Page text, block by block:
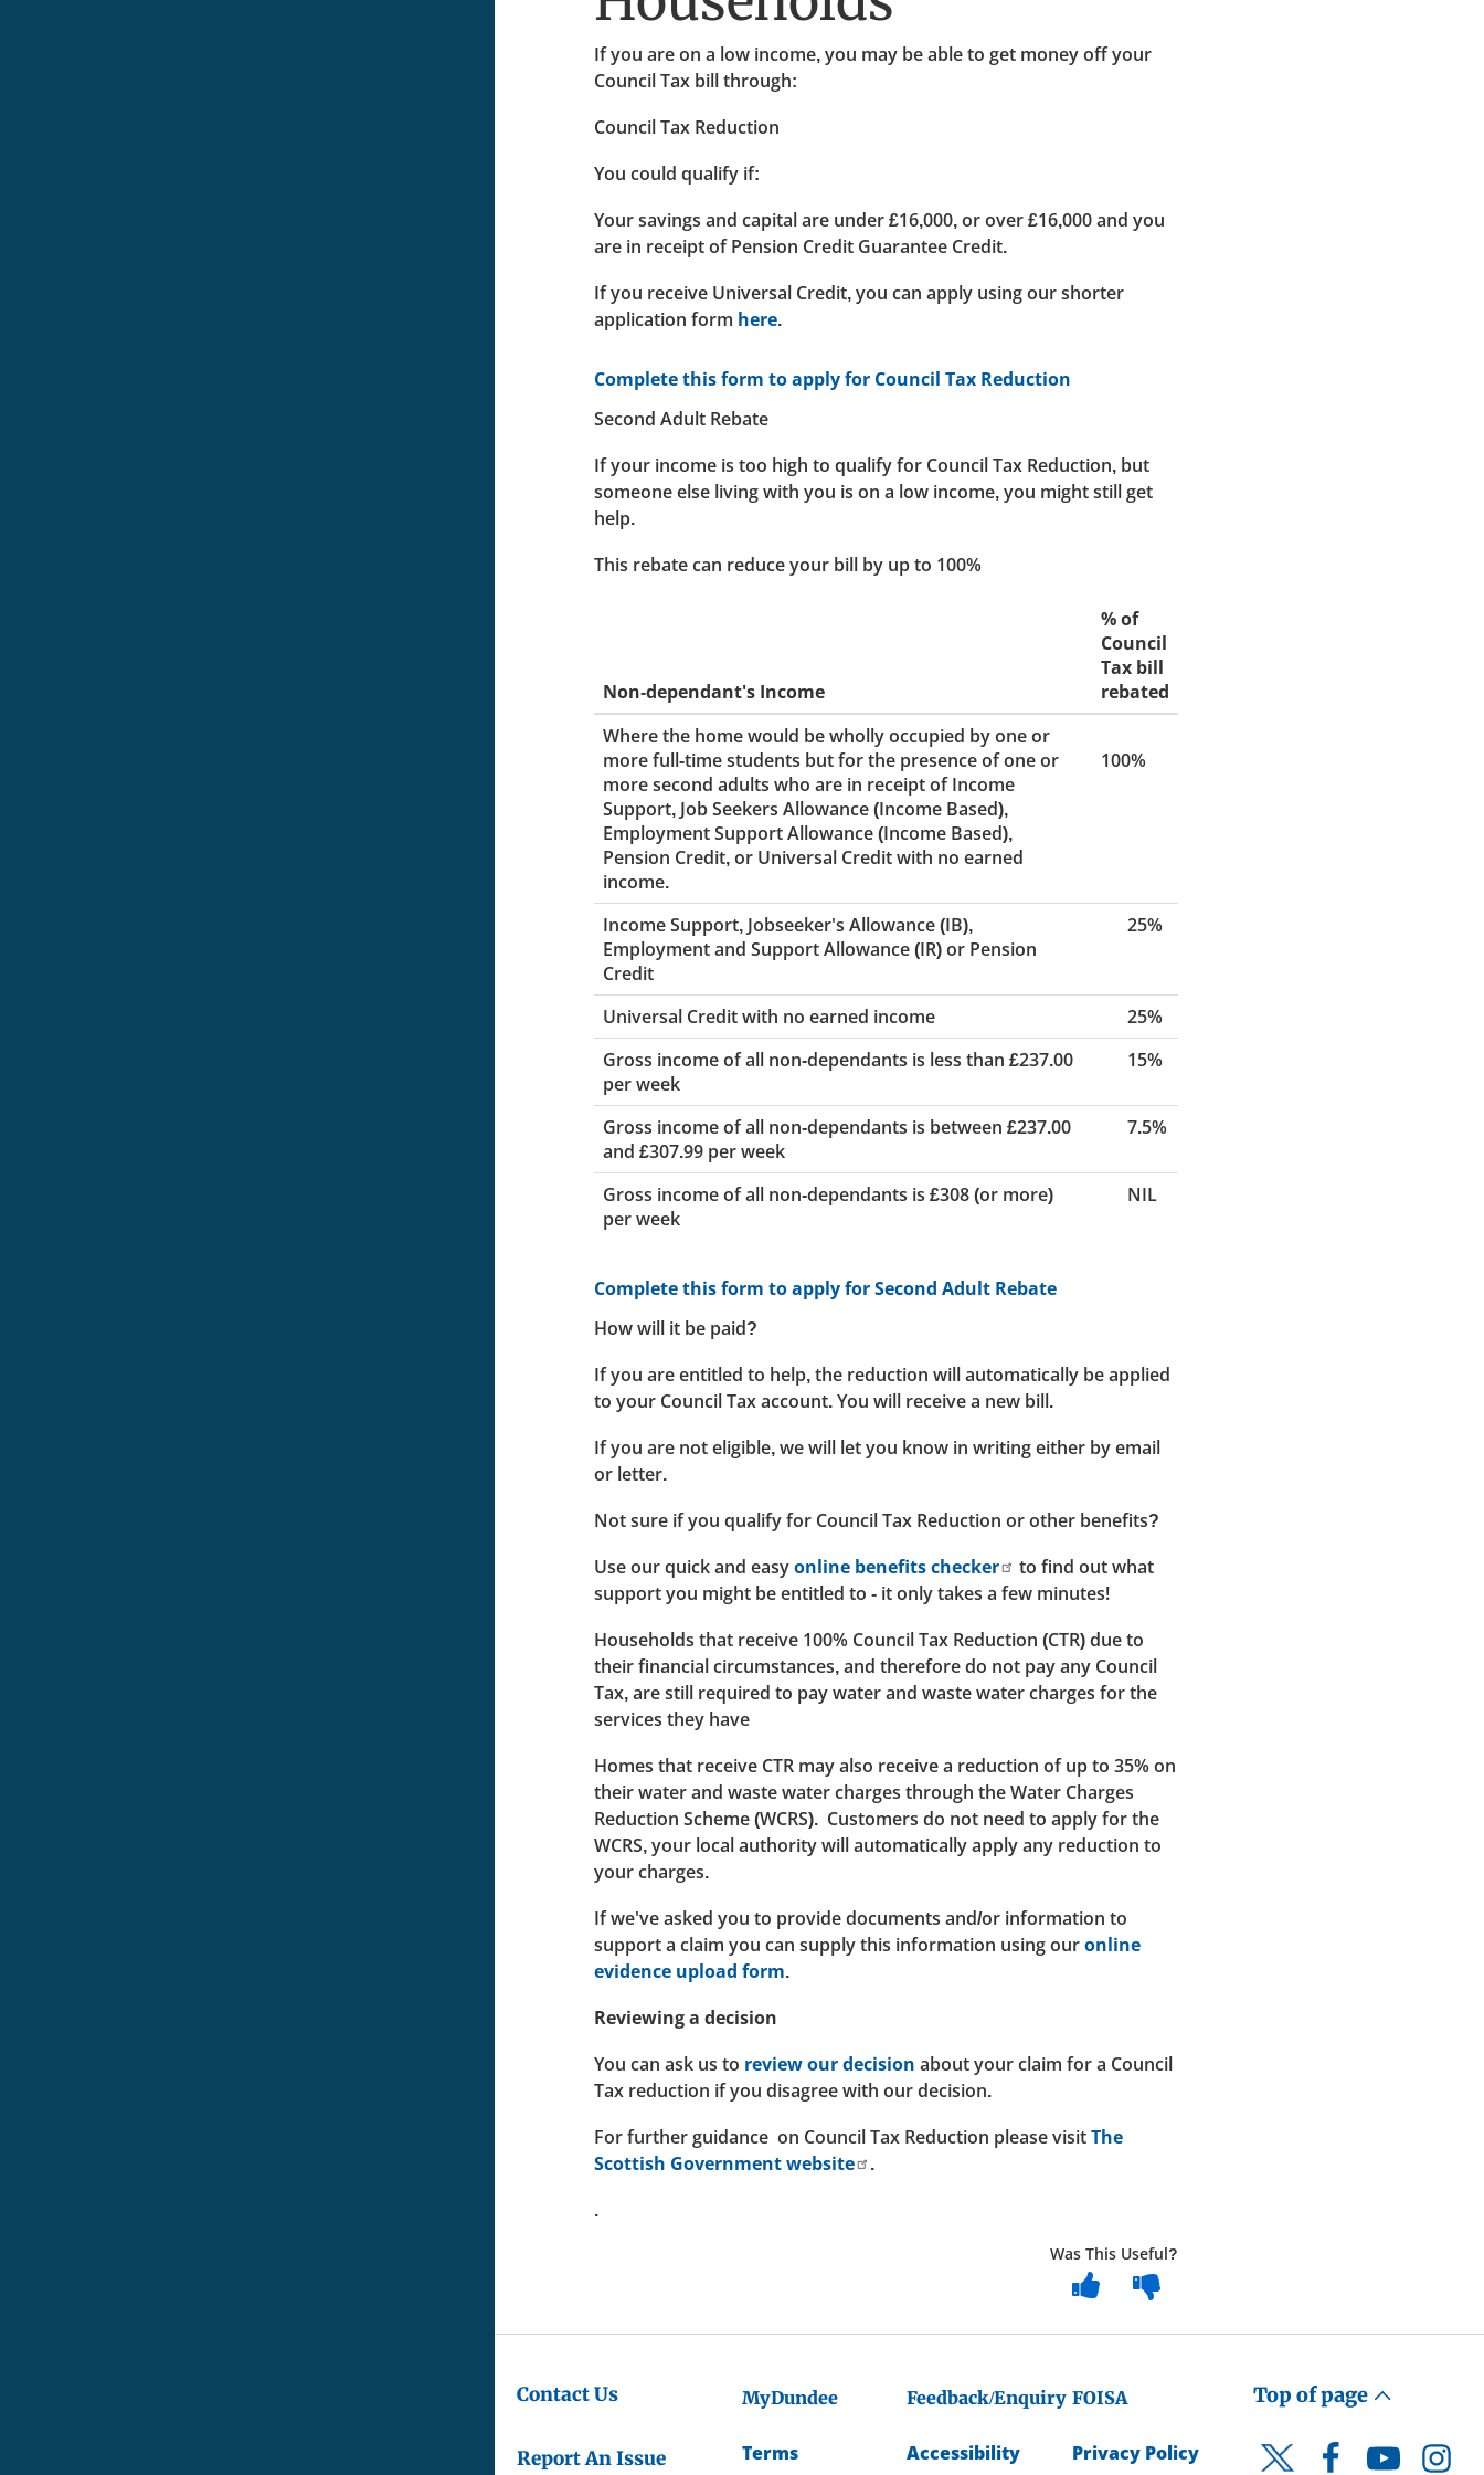
If you are on a low income, you may be able to get money off your
Council Tax bill through:
Council Tax Reduction
You could qualify if:
Your savings and capital are under £16,000, or over £16,000 and you
are in receipt of Pension Credit Guarantee Credit.
If you receive Universal Credit, you can apply using our shorter
application form here.
Complete this form to apply for Council Tax Reduction
Second Adult Rebate
If your income is too high to qualify for Council Tax Reduction, but
someone else living with you is on a low income, you might still get
help.
This rebate can reduce your bill by up to 100%
Non-dependant's Income
% of
Council
Tax bill
rebated
Where the home would be wholly occupied by one or
more full-time students but for the presence of one or
more second adults who are in receipt of Income
Support, Job Seekers Allowance (Income Based),
Employment Support Allowance (Income Based),
Pension Credit, or Universal Credit with no earned
income.
100%
Income Support, Jobseeker's Allowance (IB),
Employment and Support Allowance (IR) or Pension
Credit
25%
Universal Credit with no earned income
25%
Gross income of all non-dependants is less than £237.00
per week
15%
Gross income of all non-dependants is between £237.00
and £307.99 per week
7.5%
Gross income of all non-dependants is £308 (or more)
per week
NIL
Complete this form to apply for Second Adult Rebate
How will it be paid?
If you are entitled to help, the reduction will automatically be applied
to your Council Tax account. You will receive a new bill.
If you are not eligible, we will let you know in writing either by email
or letter.
Not sure if you qualify for Council Tax Reduction or other benefits?
Use our quick and easyonline benefits checker
to find out what
support you might be entitled to - it only takes a few minutes!
Households that receive 100% Council Tax Reduction (CTR) due to
their financial circumstances, and therefore do not pay any Council
Tax, are still required to pay water and waste water charges for the
services they have
Homes that receive CTR may also receive a reduction of up to 35% on
their water and waste water charges through the Water Charges
Reduction Scheme (WCRS). Customers do not need to apply for the
WCRS, your local authority will automatically apply any reduction to
your charges.
If we've asked you to provide documents and/or information to
support a claim you can supply this information using ouronline
evidence upload form.
Reviewing a decision
You can ask us to review our decision about your claim for a Council
Tax reduction if you disagree with our decision.
For further guidance on Council Tax Reduction please visitThe
Scottish Government website
.
.
Was This Useful?
Contact Us
Report An Issue
MyDundee Feedback/Enquiry FOISA
Terms Accessibility Privacy Policy
Top of page
Twitter FacebookYouTube